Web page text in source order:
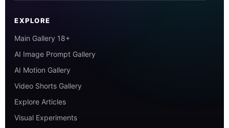
EXPLORE
Main Gallery 18+
AI Image Prompt Gallery
AI Motion Gallery
Video Shorts Gallery
Explore Articles
Visual Experiments